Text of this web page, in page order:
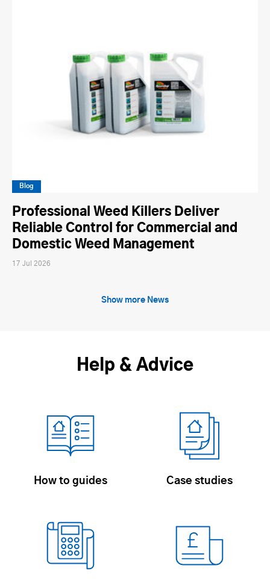
Blog
Professional Weed Killers Deliver
Reliable Control for Commercial and
Domestic Weed Management
17 Jul 2026
Show more News
Help & Advice
How to guides Case studies